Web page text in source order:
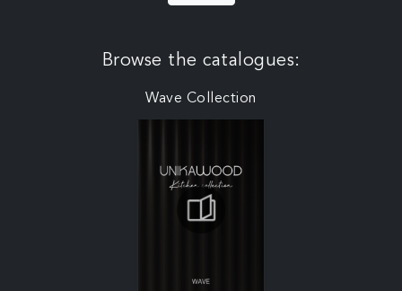
Browse the catalogues:
Wave Collection